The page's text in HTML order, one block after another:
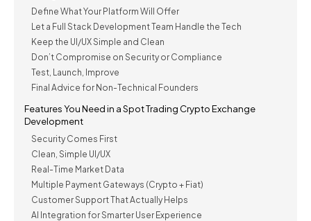
Define What Your Platform Will Offer
Let a Full Stack Development Team Handle the Tech
Keep the UI/UX Simple and Clean
Don’t Compromise on Security or Compliance
Test, Launch, Improve
Final Advice for Non-Technical Founders
Features You Need in a Spot Trading Crypto Exchange
Development
Security Comes First
Clean, Simple UI/UX
Real-Time Market Data
Multiple Payment Gateways (Crypto + Fiat)
Customer Support That Actually Helps
AI Integration for Smarter User Experience